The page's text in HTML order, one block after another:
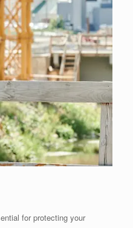
for protecting your